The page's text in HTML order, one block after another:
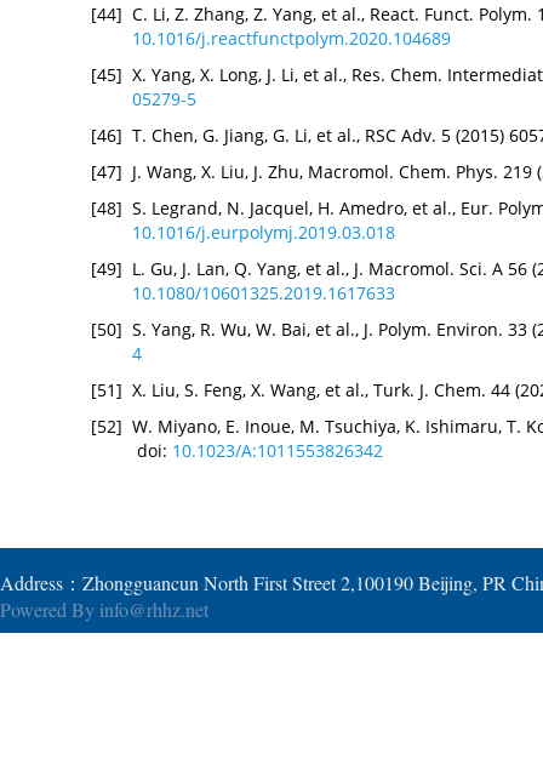
[44] C. Li, Z. Zhang, Z. Yang, et al., React. Funct.
10.1016/j.reactfunctpolym.2020.104689
[45] X. Yang, X. Long, J. Li, et al., Res. Chem.
05279-5
[46] T. Chen, G. Jiang, G. Li, et al., RSC Adv. 5 (2015)
[47] J. Wang, X. Liu, J. Zhu, Macromol. Chem. Phys.
[48] S. Legrand, N. Jacquel, H. Amedro, et al., Eur.
10.1016/j.eurpolymj.2019.03.018
[49] L. Gu, J. Lan, Q. Yang, et al., J. Macromol. Sci. A 56
10.1080/10601325.2019.1617633
[50] S. Yang, R. Wu, W. Bai, et al., J. Polym. Environ.
4
[51] X. Liu, S. Feng, X. Wang, et al., Turk. J. Chem. 44
[52] W. Miyano, E. Inoue, M. Tsuchiya, K. Ishimaru, T.
doi: 10.1023/A:1011553826342
Address：Zhongguancun North First Street 2,100190 Beijing, PR
Powered By info@rhhz.net